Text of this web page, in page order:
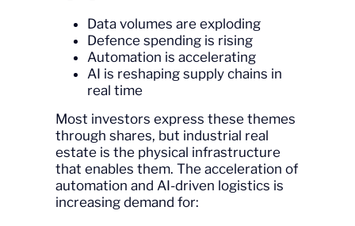
Data volumes are exploding
Defence spending is rising
Automation is accelerating
AI is reshaping supply chains in
real time
Most investors express these themes
through shares, but industrial real
estate is the physical infrastructure
that enables them. The acceleration of
automation and AI-driven logistics is
increasing demand for: